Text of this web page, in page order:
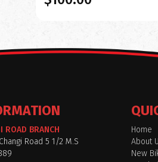
ROAD BRANCH
Road 5 1/2 M.S
Home
About
New